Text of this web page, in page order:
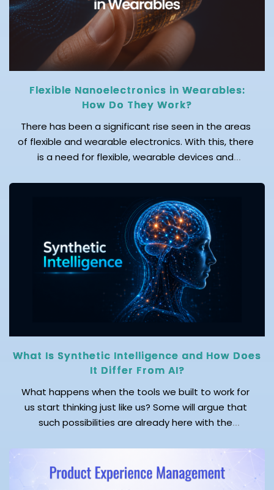
Flexible Nanoelectronics in Wearables:
How Do They Work?
There has been a significant rise seen in the areas
of flexible and wearable electronics. With this, there
is a need for flexible, wearable devices and
electronic devices play a key role in monitoring the
health and wellbeing of individuals. According
to reports, the […]
What Is Synthetic Intelligence and How Does
It Differ From AI?
What happens when the tools we built to work for
us start thinking just like us? Some will argue that
such possibilities are already here with the
cognitive processes. On the other hand, synthetic
intelligence (SI) creates independent cognitive
patterns, just as humans do. While AI […]